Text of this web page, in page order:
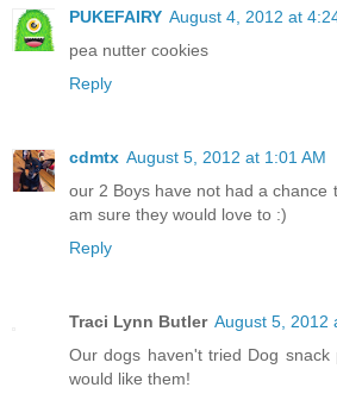
PUKEFAIRY August 4, 2012 at
pea nutter cookies
Reply
cdmtx August 5, 2012 at 1:01 AM
our 2 Boys have not had a chance
am sure they would love to :)
Reply
Traci Lynn Butler August 5, 2012
Our dogs haven't tried Dog
would like them!